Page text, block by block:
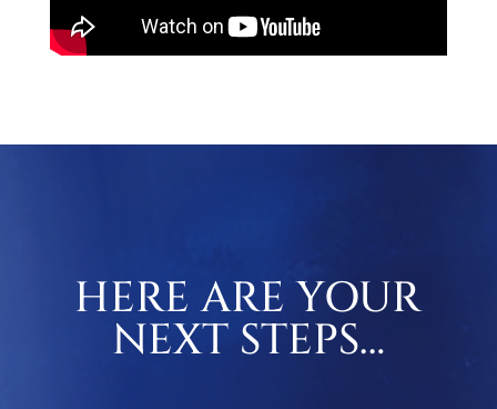
HERE ARE YOUR
NEXT STEPS…